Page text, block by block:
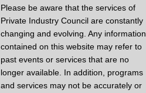
Please be aware that the services of
Private Industry Council are constantly
changing and evolving. Any information
contained on this website may refer to
past events or services that are no
longer available. In addition, programs
and services may not be accurately or